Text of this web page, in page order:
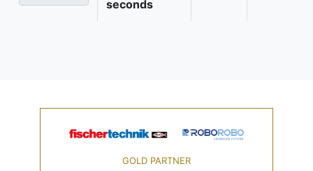
seconds
GOLD PARTNER